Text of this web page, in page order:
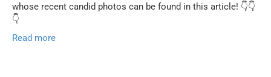
whose recent candid photos can be found in this article! 👇👇
👇
Read more